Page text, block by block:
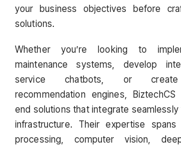
your business objectives before
solutions.
Whether you’re looking to
maintenance systems, develop
service chatbots, or create
recommendation engines,
end solutions that integrate
infrastructure. Their expertise spans
processing, computer vision,